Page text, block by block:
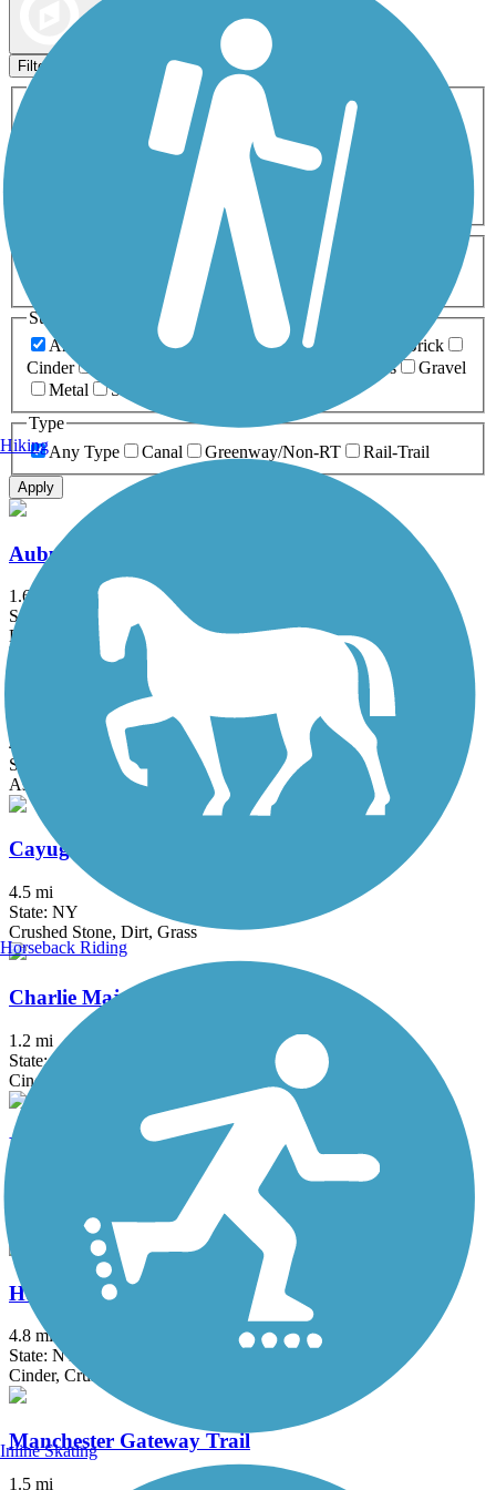
Filters
Activities
ATV
Cross Country
Dog Walking Fishing Geocaching
Inline Skating
Mountain Biking
Snowmobiling Walking
Wheelchair
0-5 Miles 5-10 Miles
Surfaces
Any Surface
Asphalt Ballast Boardwalk
Brick
Cinder
Grass
Gravel
Metal
Sand
Type
Any Type
Canal Greenway/Non-RT Rail-Trail
Apply
Auburn-Fleming Trail
1.6 mi
State: NY
Ballast, Dirt
Black River Trail
4.5 mi
State: NY
Asphalt
Cayuga-Seneca Canal Trail
4.5 mi
State: NY
Crushed Stone, Dirt, Grass
Charlie Major Nature Trail
1.2 mi
State: NY
Cinder, Dirt
Erie Canalway Trail
Asphalt, Concrete, Crushed Stone
Hojack Trail
4.8 mi
State: NY
Cinder, Crushed Stone, Dirt
Manchester Gateway Trail
1.5 mi
Hiking
Horseback Riding
Inline Skating